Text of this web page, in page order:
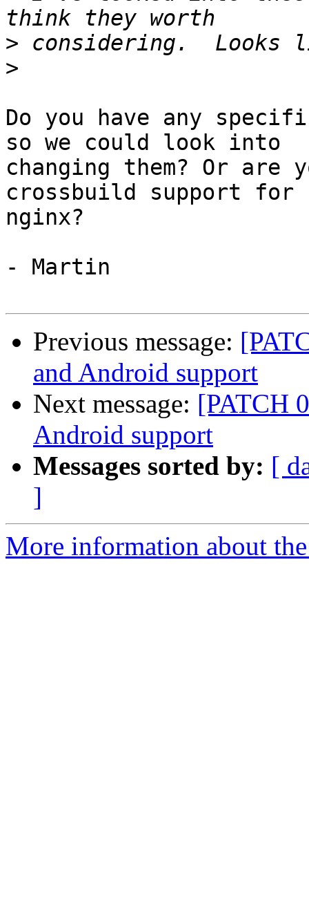
>
>
Do you have any
so we could look into
changing them? Or
crossbuild support for
nginx?
- Martin
Previous message:
and Android support
Next message: [PATCH
Android support
Messages sorted by: [
]
More information about